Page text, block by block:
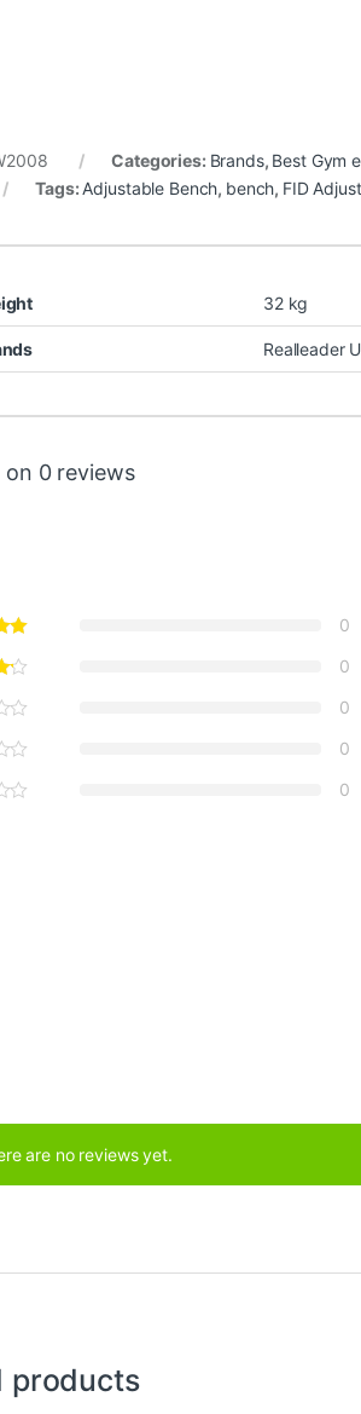
Categories: Brands, Best Gym
Tags:Adjustable Bench, bench, FID
32 kg
Realleader
on 0 reviews
0
0
0
0
0
are no reviews yet.
products